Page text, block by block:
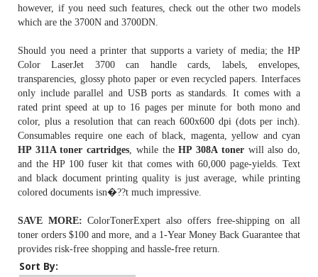
however, if you need such features, check out the other two models
which are the 3700N and 3700DN.
Should you need a printer that supports a variety of media; the HP
Color LaserJet 3700 can handle cards, labels, envelopes,
transparencies, glossy photo paper or even recycled papers. Interfaces
only include parallel and USB ports as standards. It comes with a
rated print speed at up to 16 pages per minute for both mono and
color, plus a resolution that can reach 600x600 dpi (dots per inch).
Consumables require one each of black, magenta, yellow and cyan
HP 311A toner cartridges , while theHP 308A tonerwill also do,
and the HP 100 fuser kit that comes with 60,000 page-yields. Text
and black document printing quality is just average, while printing
colored documents isn�??t much impressive.
SAVE MORE: ColorTonerExpert also offers free-shipping on all
toner orders $100 and more, and a 1-Year Money Back Guarantee that
provides risk-free shopping and hassle-free return.
Sort By: